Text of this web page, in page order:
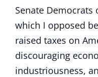
Senate
which I opposed
raised taxes on
discouraging
industriousness,